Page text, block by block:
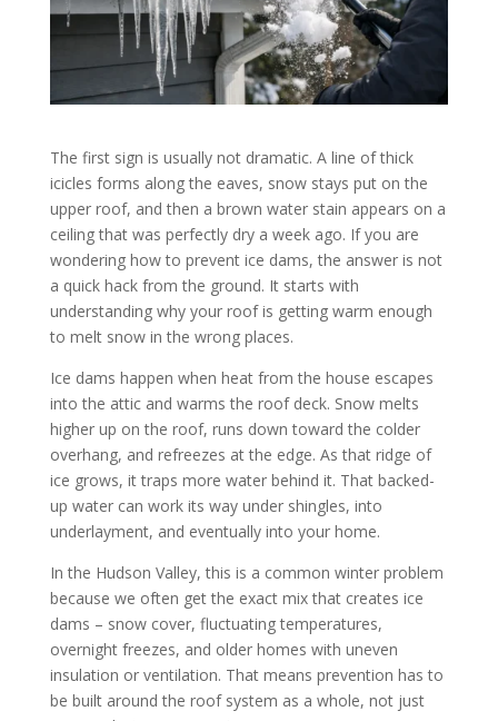
The first sign is usually not dramatic. A line of thick
icicles forms along the eaves, snow stays put on the
upper roof, and then a brown water stain appears on a
ceiling that was perfectly dry a week ago. If you are
wondering how to prevent ice dams, the answer is not
a quick hack from the ground. It starts with
understanding why your roof is getting warm enough
to melt snow in the wrong places.
Ice dams happen when heat from the house escapes
into the attic and warms the roof deck. Snow melts
higher up on the roof, runs down toward the colder
overhang, and refreezes at the edge. As that ridge of
ice grows, it traps more water behind it. That backed-
up water can work its way under shingles, into
underlayment, and eventually into your home.
In the Hudson Valley, this is a common winter problem
because we often get the exact mix that creates ice
dams – snow cover, fluctuating temperatures,
overnight freezes, and older homes with uneven
insulation or ventilation. That means prevention has to
be built around the roof system as a whole, not just